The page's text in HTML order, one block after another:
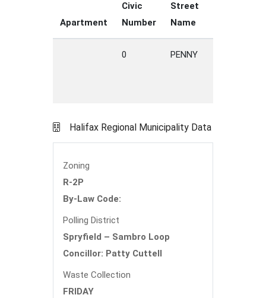
Apartment
Civic
Number
Street
Name
0 PENNY
Halifax Regional Municipality Data
Zoning
R-2P
By-Law Code:
Polling District
Spryfield – Sambro Loop
Concillor: Patty Cuttell
Waste Collection
FRIDAY